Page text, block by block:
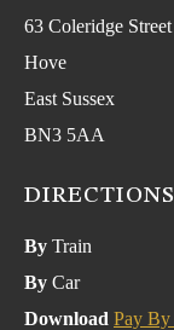
63 Coleridge Street
Hove
East Sussex
BN3 5AA
DIRECTIONS
By Train
By Car
Download Pay By